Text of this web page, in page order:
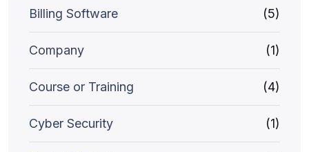
Billing Software (5)
Company (1)
Course or Training (4)
Cyber Security (1)